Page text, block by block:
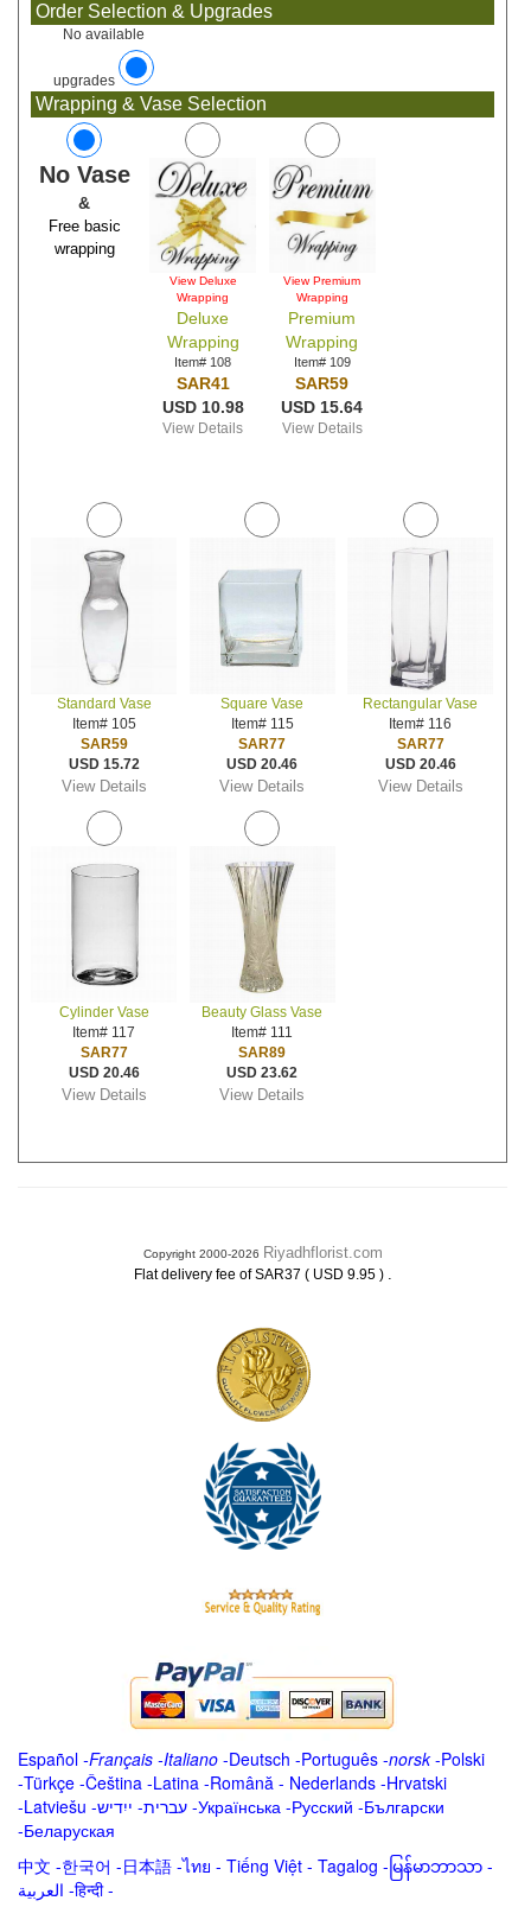
Order Selection & Upgrades
No available
upgrades
Wrapping & Vase Selection
No Vase
&
Free basic
wrapping
View Deluxe
Wrapping
Deluxe
Wrapping
Item# 108
SAR41
USD 10.98
View Details
View Premium
Wrapping
Premium
Wrapping
Item# 109
SAR59
USD 15.64
View Details
Standard Vase
Item# 105
SAR59
USD 15.72
View Details
Square Vase
Item# 115
SAR77
USD 20.46
View Details
Rectangular Vase
Item# 116
SAR77
USD 20.46
View Details
Cylinder Vase
Item# 117
SAR77
USD 20.46
View Details
Beauty Glass Vase
Item# 111
SAR89
USD 23.62
View Details
Copyright 2000-2026 Riyadhflorist.com
Flat delivery fee of SAR37 ( USD 9.95 ) .
Español -Français -Italiano -Deutsch -Português -norsk-Polski
-Türkçe -Čeština -Latina -Română - Nederlands -Hrvatski
-Latviešu -ייִדיש -עברית -Українська -Русский -Български
-Беларуская
中文 -한국어 -日本語 -ไทย - Tiếng Việt - Tagalog - မြန်မာဘာသာ -
العربية -हिन्दी -